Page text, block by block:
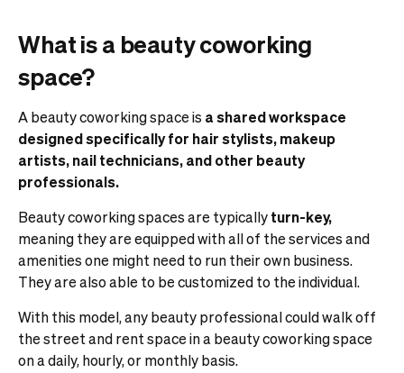
What is a beauty coworking
space?
A beauty coworking space is a shared workspace
designed specifically for hair stylists, makeup
artists, nail technicians, and other beauty
professionals.
Beauty coworking spaces are typicallyturn-key,
meaning they are equipped with all of the services and
amenities one might need to run their own business.
They are also able to be customized to the individual.
With this model, any beauty professional could walk off
the street and rent space in a beauty coworking space
on a daily, hourly, or monthly basis.